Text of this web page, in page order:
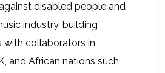
disabled people and
industry, building
with collaborators in
and African nations such